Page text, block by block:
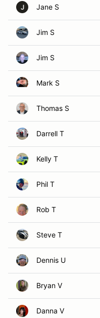
J Jane S
Jim S
Jim S
Mark S
Thomas S
Darrell T
Kelly T
Phil T
Rob T
Steve T
Dennis U
Bryan V
Danna V